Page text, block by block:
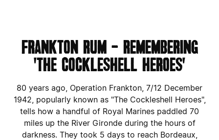
FRANKTON RUM - REMEMBERING
'THE COCKLESHELL HEROES'
80 years ago, Operation Frankton, 7/12 December
1942, popularly known as "The Cockleshell Heroes",
tells how a handful of Royal Marines paddled 70
miles up the River Gironde during the hours of
darkness. They took 5 days to reach Bordeaux,